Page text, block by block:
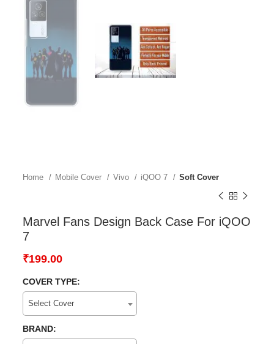
Home Mobile Cover Vivo iQOO 7 Soft Cover
Marvel Fans Design Back Case For iQOO
7
₹199.00
COVER TYPE:
Select Cover
BRAND: